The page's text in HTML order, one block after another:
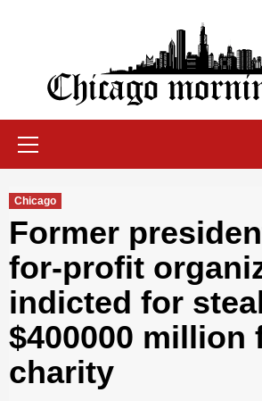
Chicago Morning
Chicago
Former
for-profit
indicted for
$400000 million
charity